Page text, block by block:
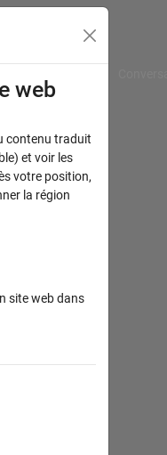
web
contenu traduit
et voir les
votre position,
la région
site web dans